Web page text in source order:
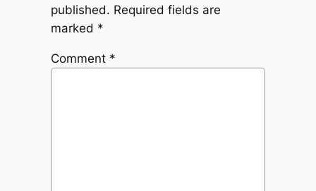
published. Required fields are
marked *
Comment *